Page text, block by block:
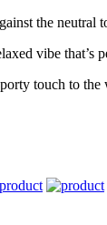
the neutral
vibe that’s
touch to